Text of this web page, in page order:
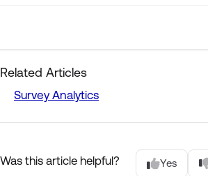
Related Articles
Survey Analytics
Was this article helpful? Yes